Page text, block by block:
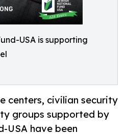
USA is supporting
centers, civilian security
groups supported by
USA have been